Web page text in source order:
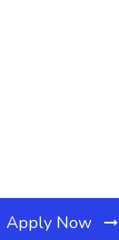
Apply Now